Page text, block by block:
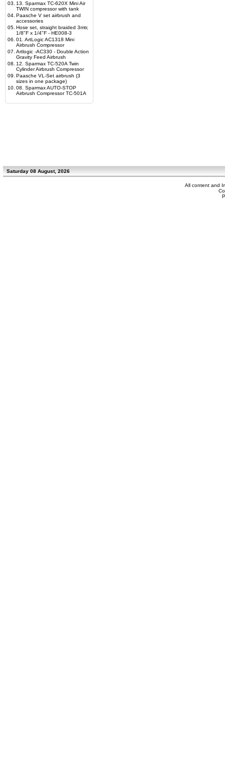
03.
13. Sparmax TC-620X Mini Air
TWIN compressor with tank
04. Paasche V set airbrush and
accessories
05. Hose set, straight braided 3mtr,
1/8"F x 1/4"F - HE008-3
06. 01. ArtLogic AC1318 Mini
Airbrush Compressor
07. Artlogic -AC330 - Double Action
Gravity Feed Airbrush
08.
12. Sparmax TC-520A Twin
Cylinder Airbrush Compressor
09. Paasche VL-Set airbrush (3
sizes in one package)
10. 08. Sparmax AUTO-STOP
Airbrush Compressor TC-501A
Saturday 08 August, 2026
All content and